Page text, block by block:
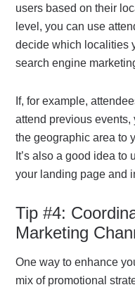
users based on their
level, you can use
decide which localities
search engine
If, for example,
attend previous
the geographic area to
It’s also a good idea to
your landing page and
Tip #4:
Marketing
One way to enhance
mix of promotional